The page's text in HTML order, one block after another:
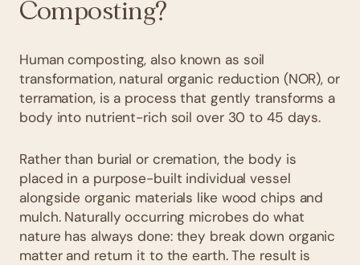
Composting?
Human composting, also known as soil
transformation, natural organic reduction (NOR), or
terramation, is a process that gently transforms a
body into nutrient-rich soil over 30 to 45 days.
Rather than burial or cremation, the body is
placed in a purpose-built individual vessel
alongside organic materials like wood chips and
mulch. Naturally occurring microbes do what
nature has always done: they break down organic
matter and return it to the earth. The result is